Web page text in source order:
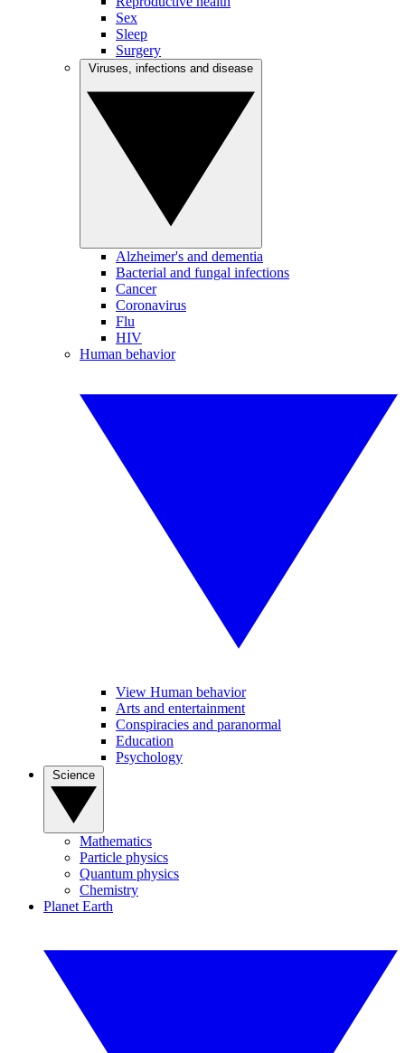
Sex
Sleep
Surgery
Alzheimer's and dementia
Bacterial and fungal infections
Cancer
Coronavirus
Flu
HIV
Human behavior
View Human behavior
Arts and entertainment
Conspiracies and paranormal
Education
Psychology
Mathematics
Particle physics
Quantum physics
Chemistry
Planet Earth